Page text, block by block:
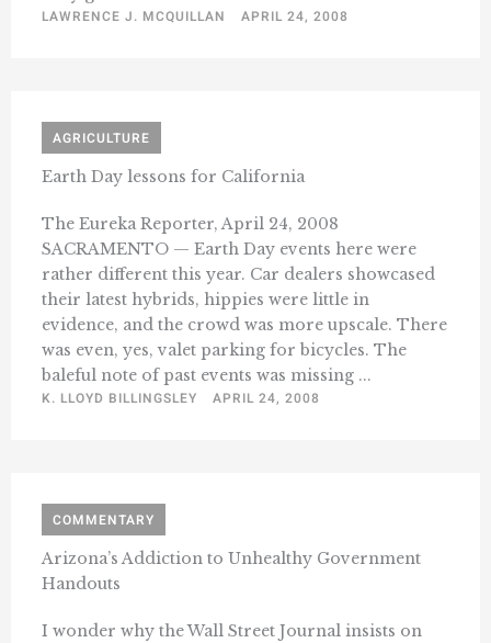
LAWRENCE J. MCQUILLAN
APRIL 24, 2008
AGRICULTURE
Earth Day lessons for California
The Eureka Reporter, April 24, 2008
SACRAMENTO — Earth Day events here were
rather different this year. Car dealers showcased
their latest hybrids, hippies were little in
evidence, and the crowd was more upscale. There
was even, yes, valet parking for bicycles. The
baleful note of past events was missing ...
K. LLOYD BILLINGSLEY
APRIL 24, 2008
COMMENTARY
Arizona’s Addiction to Unhealthy Government
Handouts
I wonder why the Wall Street Journal insists on